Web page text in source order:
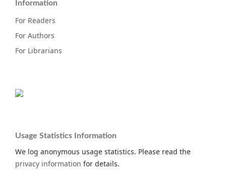
Information
For Readers
For Authors
For Librarians
Usage Statistics Information
We log anonymous usage statistics. Please read the
privacy information for details.